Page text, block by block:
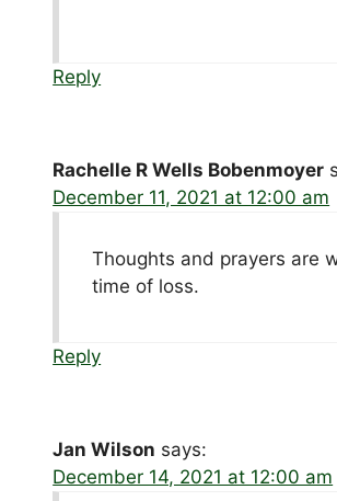
Reply
Rachelle R Wells Bobenmoyer
December 11, 2021 at 12:00 am
Thoughts and prayers are
time of loss.
Reply
Jan Wilson says:
December 14, 2021 at 12:00 am